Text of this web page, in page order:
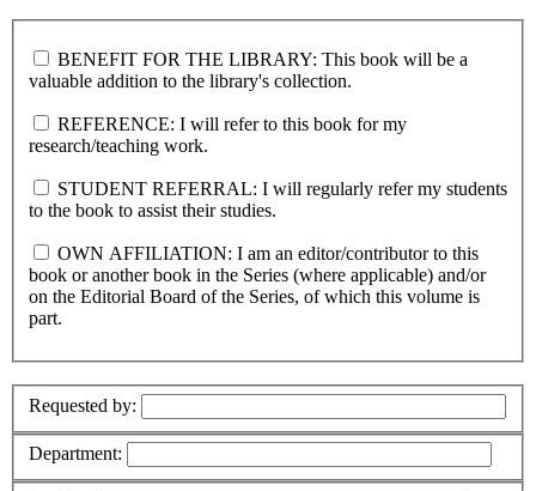
BENEFIT FOR THE LIBRARY: This book will be a
valuable addition to the library's collection.
REFERENCE: I will refer to this book for my
research/teaching work.
STUDENT REFERRAL: I will regularly refer my students
to the book to assist their studies.
OWN AFFILIATION: I am an editor/contributor to this
book or another book in the Series (where applicable) and/or
on the Editorial Board of the Series, of which this volume is
part.
Requested by:
Department: